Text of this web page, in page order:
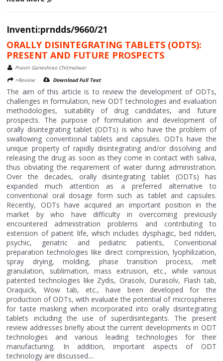
Inventi:prndds/9660/21
ORALLY DISINTEGRATING TABLETS (ODTS):
PRESENT AND FUTURE PROSPECTS
Pravin Ganeshrao Chitmalwar
>Review
Download Full Text
The aim of this article is to review the development of ODTs,
challenges in formulation, new ODT technologies and evaluation
methodologies, suitability of drug candidates, and future
prospects. The purpose of formulation and development of
orally disintegrating tablet (ODTs) is who have the problem of
swallowing conventional tablets and capsules. ODTs have the
unique property of rapidly disintegrating and/or dissolving and
releasing the drug as soon as they come in contact with saliva,
thus obviating the requirement of water during administration.
Over the decades, orally disintegrating tablet (ODTs) has
expanded much attention as a preferred alternative to
conventional oral dosage form such as tablet and capsules.
Recently, ODTs have acquired an important position in the
market by who have difficulty in overcoming previously
encountered administration problems and contributing to
extension of patient life, which includes dysphagic, bed ridden,
psychic, geriatric and pediatric patients, Conventional
preparation technologies like direct compression, lyophilization,
spray drying, molding, phase transition process, melt
granulation, sublimation, mass extrusion, etc., while various
patented technologies like Zydis, Orasolv, Durasolv, Flash tab,
Oraquick, Wow tab, etc., have been developed for the
production of ODTs, with evaluate the potential of microspheres
for taste masking when incorporated into orally disintegrating
tablets including the use of superdisintegants. The present
review addresses briefly about the current developments in ODT
technologies and various leading technologies for their
manufacturing. In addition, important aspects of ODT
technology are discussed....